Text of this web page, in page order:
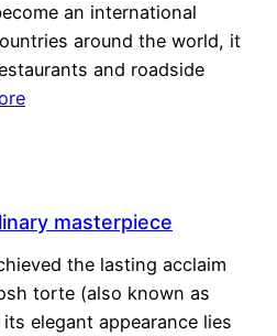
an international
around the world, it
and roadside
masterpiece
the lasting acclaim
torte (also known as
elegant appearance lies